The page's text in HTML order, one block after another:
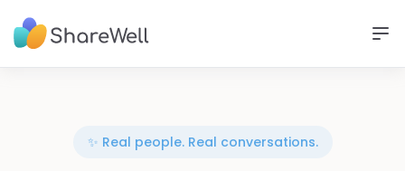
✨ Real people. Real conversations.